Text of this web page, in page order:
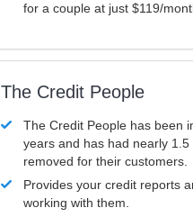
for a couple at just $119/
The Credit People
The Credit People has been
years and has had nearly
removed for their customers.
Provides your credit reports
working with them.